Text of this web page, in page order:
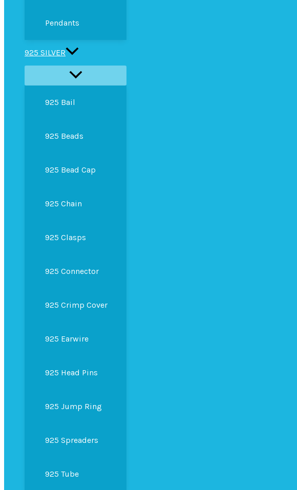
Pendants
925 SILVER
925 Bail
925 Beads
925 Bead Cap
925 Chain
925 Clasps
925 Connector
925 Crimp Cover
925 Earwire
925 Head Pins
925 Jump Ring
925 Spreaders
925 Tube